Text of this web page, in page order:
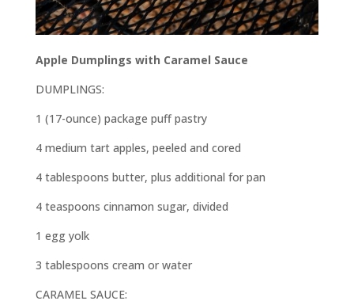
Apple Dumplings with Caramel Sauce
DUMPLINGS:
1 (17-ounce) package puff pastry
4 medium tart apples, peeled and cored
4 tablespoons butter, plus additional for pan
4 teaspoons cinnamon sugar, divided
1 egg yolk
3 tablespoons cream or water
CARAMEL SAUCE: